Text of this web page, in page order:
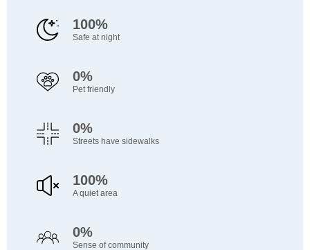
100%
Safe at night
0%
Pet friendly
0%
Streets have sidewalks
100%
A quiet area
0%
Sense of community